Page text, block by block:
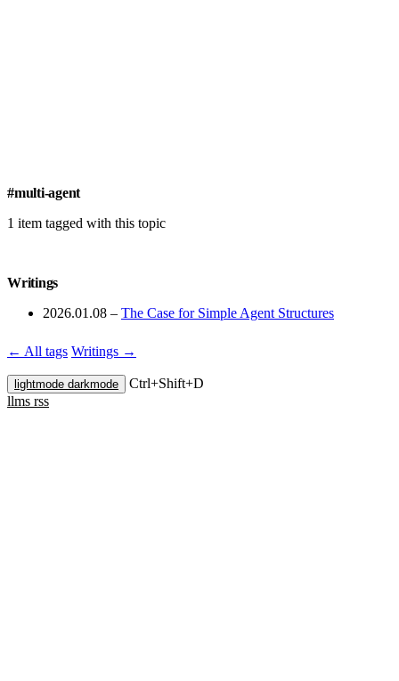
#multi-agent
1 item tagged with this topic
Writings
2026.01.08 – The Case for Simple Agent Structures
← All tags Writings →
lightmode darkmode Ctrl+Shift+D
llms rss